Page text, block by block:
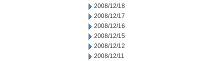
2008/12/18
2008/12/17
2008/12/16
2008/12/15
2008/12/12
2008/12/11